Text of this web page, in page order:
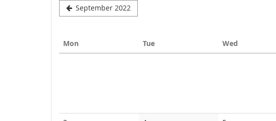
September 2022
Mon TueTuesday Wed